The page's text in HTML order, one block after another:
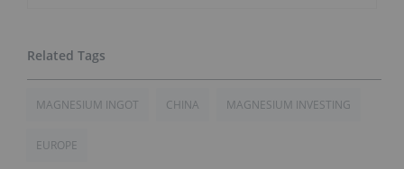
MAGNESIUM INGOT CHINA MAGNESIUM INVESTING
EUROPE